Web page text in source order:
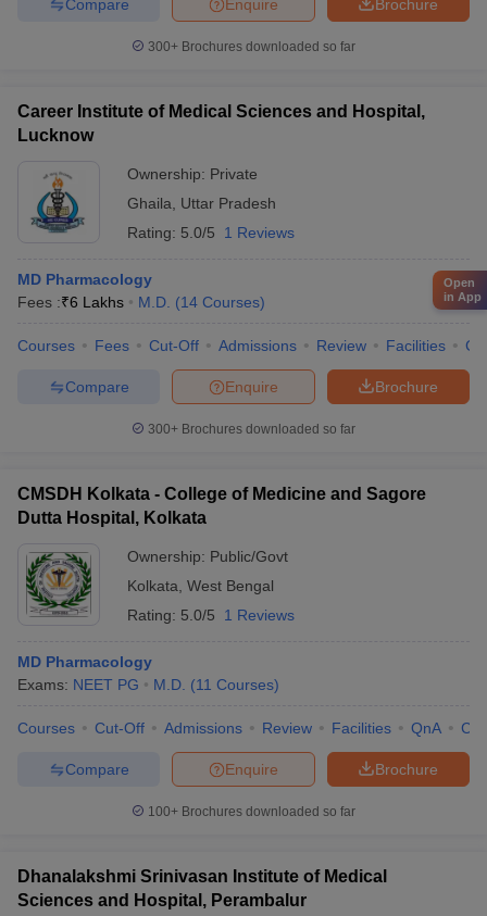
Brochure
Enquire
Compare
300+ Brochures downloaded so far
Career Institute of Medical Sciences and Hospital,
Lucknow
Ownership: Private
Ghaila
Uttar Pradesh
Rating: 5.0/5 1 Reviews
MD Pharmacology
Fees :₹6 Lakhs M.D. (14 Courses)
Courses Fees Cut-Off Admissions Review Facilities
Brochure
Enquire
Compare
300+ Brochures downloaded so far
CMSDH Kolkata - College of Medicine and Sagore
Dutta Hospital, Kolkata
Ownership: Public/Govt
Kolkata West Bengal
Rating: 5.0/5 1 Reviews
MD Pharmacology
Exams: NEET PG M.D. (11 Courses)
Courses Cut-Off Admissions Review Facilities QnA
Brochure
Enquire
Compare
100+ Brochures downloaded so far
Dhanalakshmi Srinivasan Institute of Medical
Sciences and Hospital, Perambalur
Open
in App